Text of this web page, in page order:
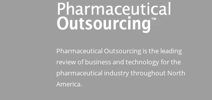
Pharmaceutical Outsourcing is the leading
review of business and technology for the
pharmaceutical industry throughout North
America.